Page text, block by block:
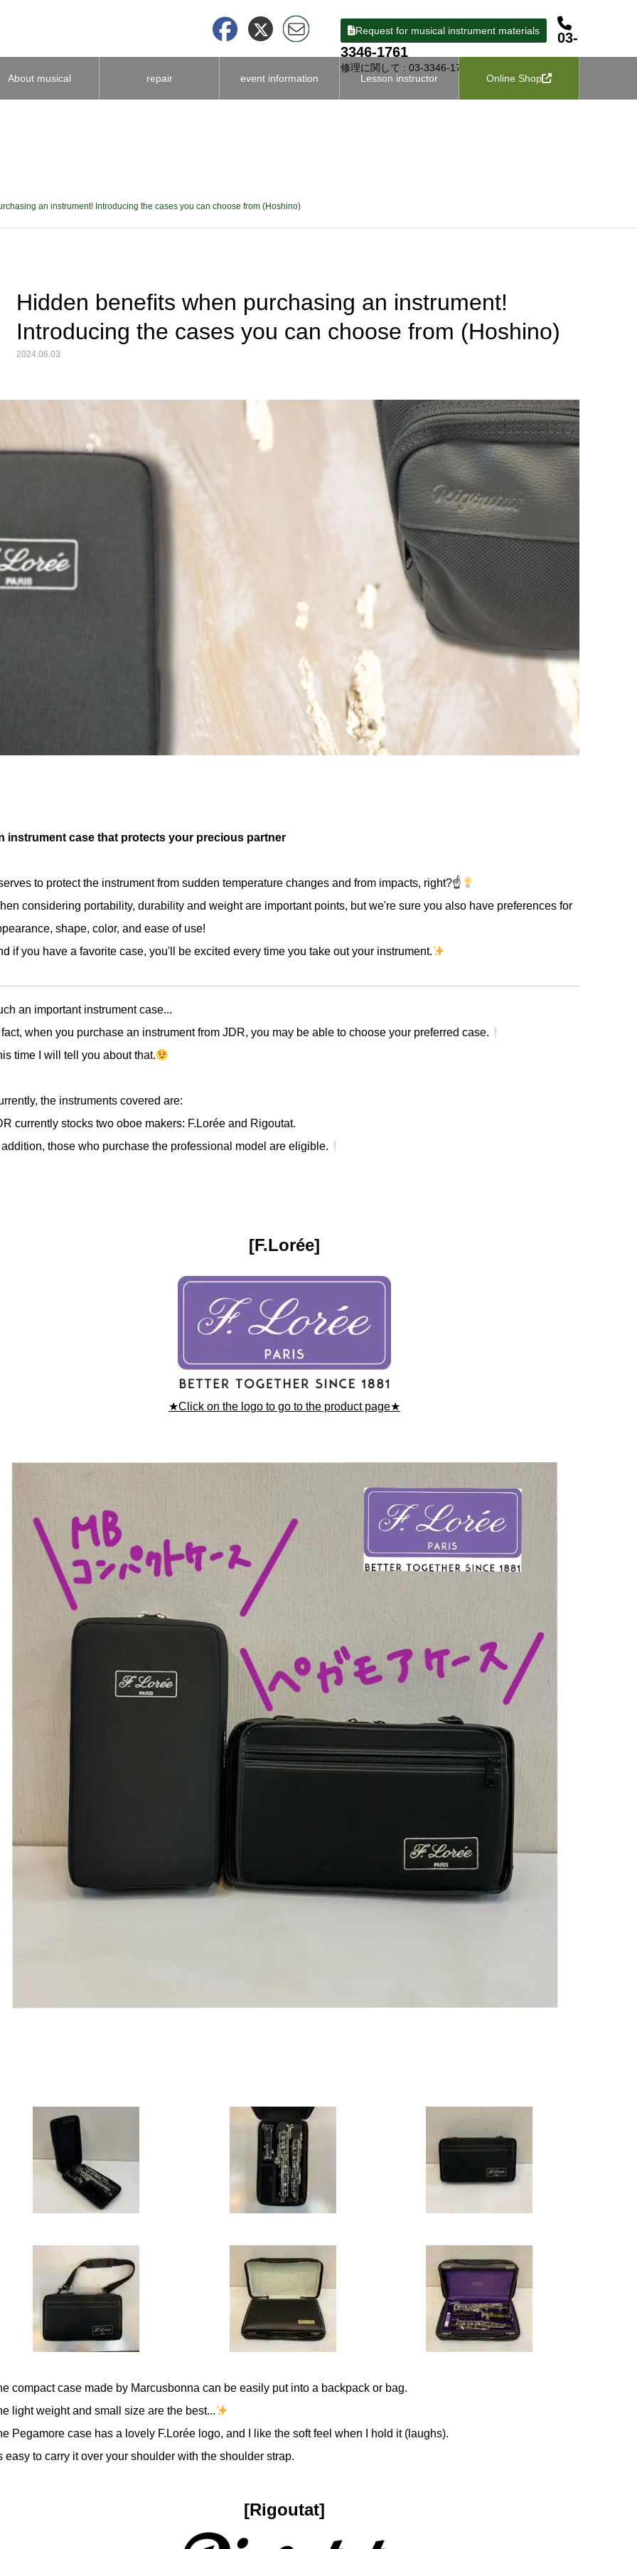
Request for musical instrument materials
03-
3346-1761
修理に関して : 03-3346-1727
About musical repair event information Lesson instructor Online Shop
an instrument! Introducing the cases you can choose from (Hoshino)
Hidden benefits when purchasing an instrument!
Introducing the cases you can choose from (Hoshino)
2024.06.03
instrument case that protects your precious partner
to protect the instrument from sudden temperature changes and from impacts, right?☝
considering portability, durability and weight are important points, but we're sure you also have preferences for
shape, color, and ease of use!
if you have a favorite case, you'll be excited every time you take out your instrument.
an important instrument case...
fact, when you purchase an instrument from JDR, you may be able to choose your preferred case.
time I will tell you about that.
the instruments covered are:
currently stocks two oboe makers: F.Lorée and Rigoutat.
addition, those who purchase the professional model are eligible.
[F.Lorée]
★Click on the logo to go to the product page★
compact case made by Marcusbonna can be easily put into a backpack or bag.
light weight and small size are the best...
Pegamore case has a lovely F.Lorée logo, and I like the soft feel when I hold it (laughs).
easy to carry it over your shoulder with the shoulder strap.
[Rigoutat]